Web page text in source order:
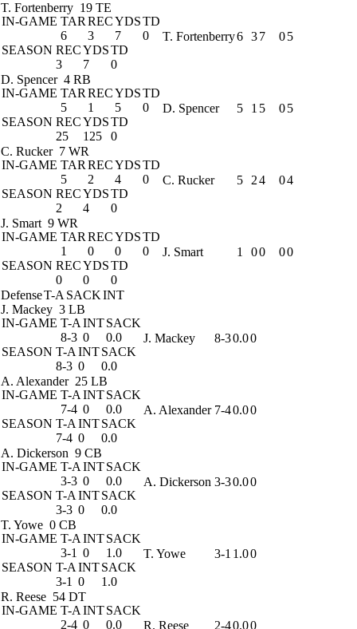
T. Fortenberry 19 TE
IN-GAME TAR RECYDSTD
6
3 7
0
SEASON RECYDSTD
3
7 0
T. Fortenberry6 37 05
D. Spencer 4 RB
IN-GAME TAR RECYDSTD
5
1 5
0
SEASON RECYDSTD
25
125 0
D. Spencer 5 1 5 05
C. Rucker 7 WR
IN-GAME TAR RECYDSTD
5
2 4
0
SEASON RECYDSTD
2
4 0
C. Rucker 5 24 04
J. Smart 9 WR
IN-GAME TAR RECYDSTD
1
0 0
0
SEASON RECYDSTD
0
0 0
J. Smart 1 00 00
DefenseT-A SACKINT
J. Mackey 3 LB
IN-GAME T-A INTSACK
8-3 0
0.0
SEASON T-A INTSACK
8-3 0 0.0
J. Mackey 8-30.00
A. Alexander 25 LB
IN-GAME T-A INTSACK
7-4 0
0.0
SEASON T-A INTSACK
7-4 0 0.0
A. Alexander 7-40.00
A. Dickerson 9 CB
IN-GAME T-A INTSACK
3-3 0
0.0
SEASON T-A INTSACK
3-3 0 0.0
A. Dickerson 3-30.00
T. Yowe 0 CB
IN-GAME T-A INTSACK
3-1 0
1.0
SEASON T-A INTSACK
3-1 0 1.0
T. Yowe 3-1 1.00
R. Reese 54 DT
IN-GAME T-A INTSACK
2-4 0
0.0
R. Reese 2-40.00